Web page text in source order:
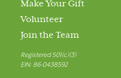
Make Your Gift
Volunteer
Join the Team
Registered 501(c)(3)
EIN: 86-0438592